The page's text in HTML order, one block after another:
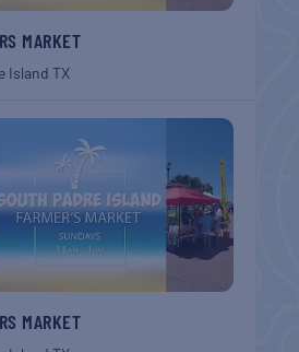
MARKET
IslandTX
MARKET